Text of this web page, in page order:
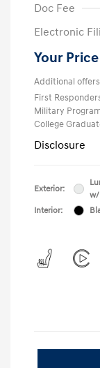
Doc Fee
Electronic
Your Price
Additional
First
Military
College
Disclosure
Exterior:
w/
Interior: